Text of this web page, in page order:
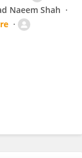
Naeem Shah